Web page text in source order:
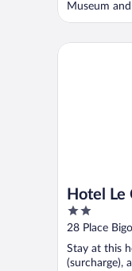
Museum
Hotel Le
2
out
5
28 Place
Stay at this
(surcharge),
Hotel Le